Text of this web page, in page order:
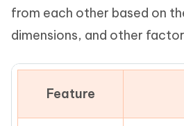
from each other based on
dimensions, and other
Feature